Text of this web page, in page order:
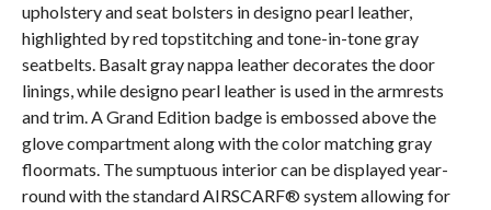
upholstery and seat bolsters in designo pearl leather,
highlighted by red topstitching and tone-in-tone gray
seatbelts. Basalt gray nappa leather decorates the door
linings, while designo pearl leather is used in the armrests
and trim. A Grand Edition badge is embossed above the
glove compartment along with the color matching gray
floormats. The sumptuous interior can be displayed year-
round with the standard AIRSCARF® system allowing for